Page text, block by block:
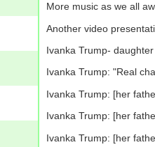
More music as we all
Another video
Ivanka Trump-
Ivanka Trump: "Real
Ivanka Trump: [her
Ivanka Trump: [her
Ivanka Trump: [her